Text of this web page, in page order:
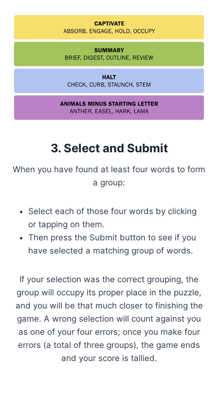
3. Select and Submit
When you have found at least four words to form
a group:
Select each of those four words by clicking
or tapping on them.
Then press the Submit button to see if you
have selected a matching group of words.
If your selection was the correct grouping, the
group will occupy its proper place in the puzzle,
and you will be that much closer to finishing the
game. A wrong selection will count against you
as one of your four errors; once you make four
errors (a total of three groups), the game ends
and your score is tallied.